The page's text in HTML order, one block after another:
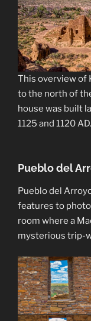
This overview of
to the north of
house was built
1125 and 1120 AD.
Pueblo del
Pueblo del
features to
room where a
mysterious trip-